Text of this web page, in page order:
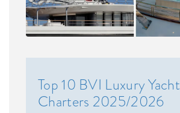
Top 10 BVI Luxury Yacht
Charters 2025/2026